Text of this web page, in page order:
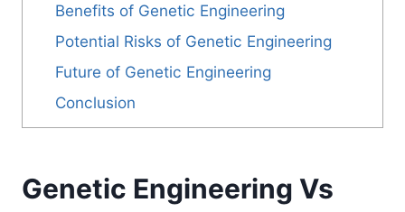
Benefits of Genetic Engineering
Potential Risks of Genetic Engineering
Future of Genetic Engineering
Conclusion
Genetic Engineering Vs